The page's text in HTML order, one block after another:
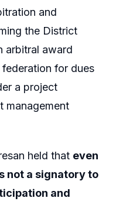
and
the District
arbitral award
for dues
a project
management
held that even
not a signatory to
and